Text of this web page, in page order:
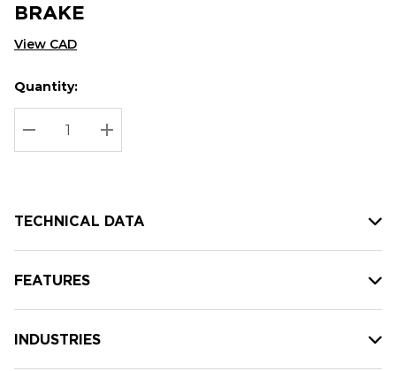
BRAKE
View CAD
Hurry
up!
Current
stock:
Current
Quantity:
DECREASE QUANTITY:
INCREASE QUANTITY:
TECHNICAL DATA
FEATURES
INDUSTRIES